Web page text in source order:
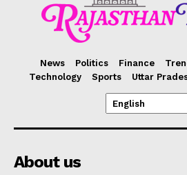
News Politics Finance
Technology
Sports Uttar
About us